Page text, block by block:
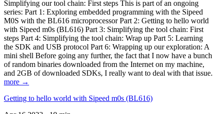
Simplifying our tool chain: First steps This is part of an ongoing
series: Part 1: Exploring embedded programming with the Sipeed
M0S with the BL616 microprocessor Part 2: Getting to hello world
with Sipeed m0s (BL616) Part 3: Simplifying the tool chain: First
steps Part 4: Simplifying the tool chain: Wrap up Part 5: Learning
the SDK and USB protocol Part 6: Wrapping up our exploration: A
mini shell Before going any further, the fact that I now have a bunch
of random binaries downloaded from the Internet on my machine,
and 2GB of downloaded SDKs, I really want to deal with that issue.
more →
Getting to hello world with Sipeed m0s (BL616)